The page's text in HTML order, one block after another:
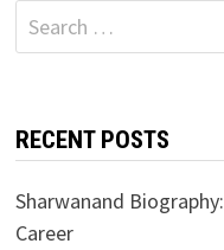
Search
for:
RECENT POSTS
Sharwanand
Career